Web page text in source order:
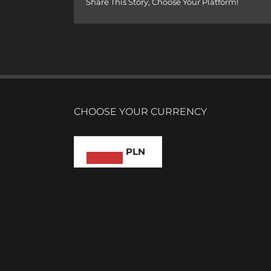
Share This Story, Choose Your Platform!
CHOOSE YOUR CURRENCY
PLN